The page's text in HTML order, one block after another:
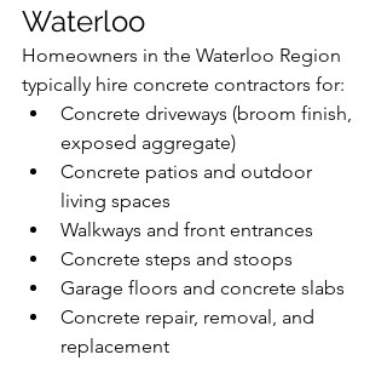
Waterloo
Homeowners in the Waterloo Region
typically hire concrete contractors for:
Concrete driveways (broom finish,
exposed aggregate)
Concrete patios and outdoor
living spaces
Walkways and front entrances
Concrete steps and stoops
Garage floors and concrete slabs
Concrete repair, removal, and
replacement